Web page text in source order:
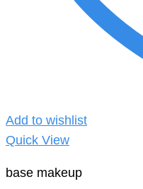
Add to wishlist
Quick View
base makeup